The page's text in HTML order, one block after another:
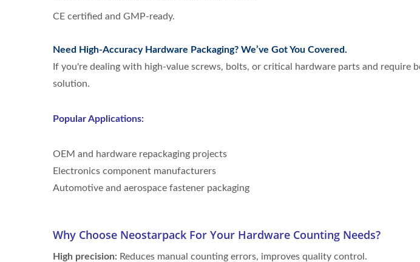
CE certified and GMP-ready.
Need High-Accuracy Hardware Packaging? We’ve Got You Covered.
If you're dealing with high-value screws, bolts, or critical hardware parts and require
solution.
Popular Applications:
OEM and hardware repackaging projects
Electronics component manufacturers
Automotive and aerospace fastener packaging
Why Choose Neostarpack For Your Hardware Counting Needs?
High precision: Reduces manual counting errors, improves quality control.